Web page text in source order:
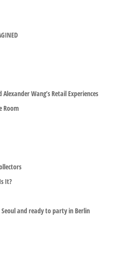
Wang’s Retail Experiences
Room
It?
and ready to party in Berlin